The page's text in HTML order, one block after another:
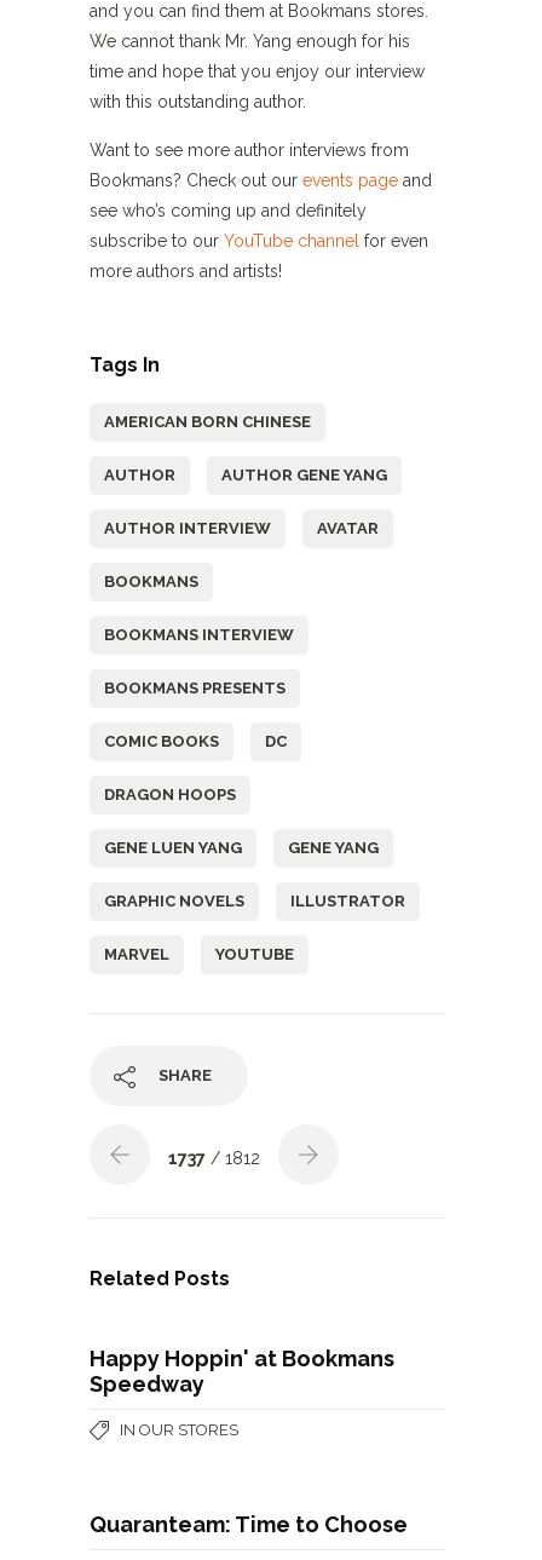
and you can find them at Bookmans stores.
We cannot thank Mr. Yang enough for his
time and hope that you enjoy our interview
with this outstanding author.
Want to see more author interviews from
Bookmans? Check out our events page and
see who’s coming up and definitely
subscribe to our YouTube channel for even
more authors and artists!
Tags In
AMERICAN BORN CHINESE
AUTHOR AUTHOR GENE YANG
AUTHOR INTERVIEW AVATAR
BOOKMANS
BOOKMANS INTERVIEW
BOOKMANS PRESENTS
COMIC BOOKS DC
DRAGON HOOPS
GENE LUEN YANG GENE YANG
GRAPHIC NOVELS ILLUSTRATOR
MARVEL YOUTUBE
SHARE
1737 / 1812
Related Posts
Happy Hoppin' at Bookmans
Speedway
IN OUR STORES
Quaranteam: Time to Choose